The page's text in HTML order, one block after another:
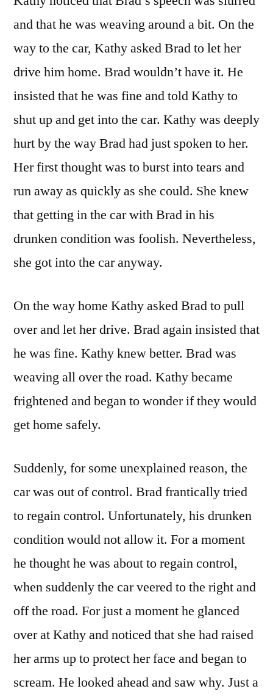
and that he was weaving around a bit. On the
way to the car, Kathy asked Brad to let her
drive him home. Brad wouldn’t have it. He
insisted that he was fine and told Kathy to
shut up and get into the car. Kathy was deeply
hurt by the way Brad had just spoken to her.
Her first thought was to burst into tears and
run away as quickly as she could. She knew
that getting in the car with Brad in his
drunken condition was foolish. Nevertheless,
she got into the car anyway.
On the way home Kathy asked Brad to pull
over and let her drive. Brad again insisted that
he was fine. Kathy knew better. Brad was
weaving all over the road. Kathy became
frightened and began to wonder if they would
get home safely.
Suddenly, for some unexplained reason, the
car was out of control. Brad frantically tried
to regain control. Unfortunately, his drunken
condition would not allow it. For a moment
he thought he was about to regain control,
when suddenly the car veered to the right and
off the road. For just a moment he glanced
over at Kathy and noticed that she had raised
her arms up to protect her face and began to
scream. He looked ahead and saw why. Just a